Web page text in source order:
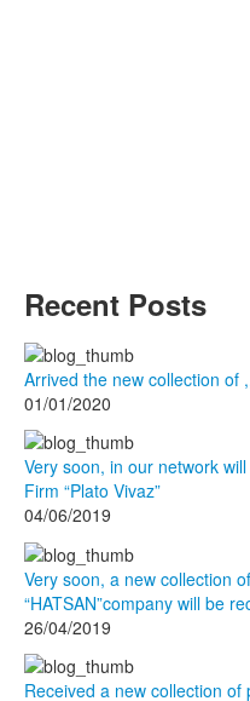
Recent Posts
Arrived the new collection of
01/01/2020
Very soon, in our network
Firm “Plato Vivaz”
04/06/2019
Very soon, a new collection
“HATSAN”company will be
26/04/2019
Received a new collection